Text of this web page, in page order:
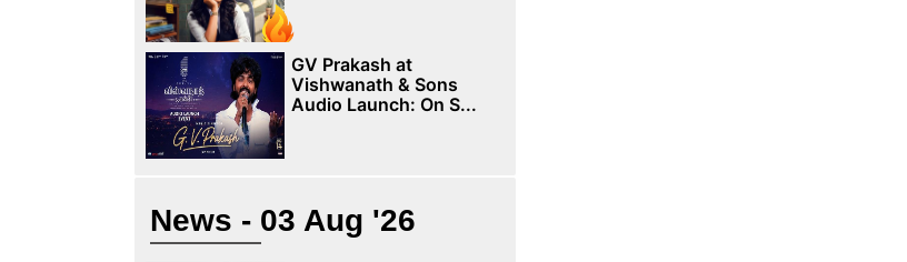
GV Prakash at
Vishwanath & Sons
Audio Launch: On S...
News - 03 Aug '26